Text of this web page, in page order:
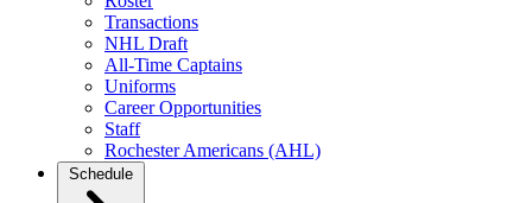
Transactions
NHL Draft
All-Time Captains
Uniforms
Career Opportunities
Staff
Rochester Americans (AHL)
Schedule